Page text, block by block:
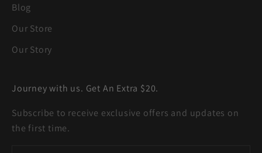
Blog
Our Store
Our Story
Journey with us. Get An Extra $20.
Subscribe to receive exclusive offers and updates on
the first time.